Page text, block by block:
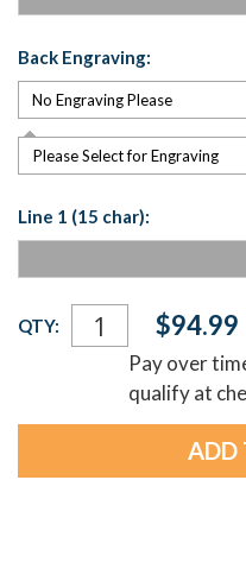
Back Engraving:
Please Select for Engraving
Line 1 (15 char):
Current
Stock:
QTY: $94.99
Pay over
qualify at